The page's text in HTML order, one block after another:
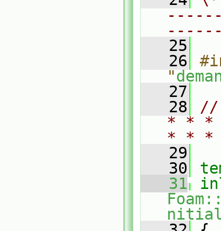
   25
   26
"
   27
   28
//
* * *
* *
   29
   30
   31